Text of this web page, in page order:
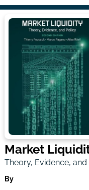
Market
Theory, Evidence,
By